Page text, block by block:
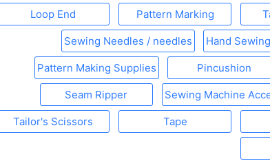
Loop End Pattern Marking
Sewing Needles / needles Hand
Pattern Making Supplies Pincushion
Seam Ripper Sewing Machine
Tailor's Scissors Tape